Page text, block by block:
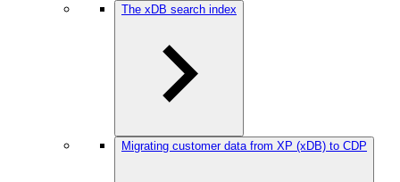
The xDB search index
Migrating customer data from XP (xDB) to CDP